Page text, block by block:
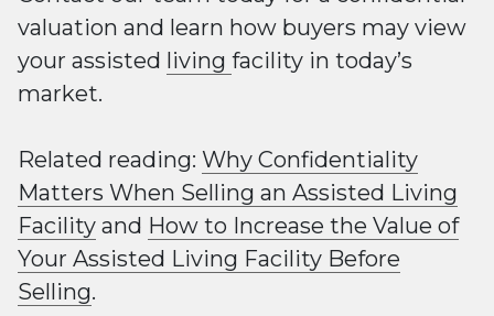
valuation and learn how buyers may view
your assisted living facility in today’s
market.
Related reading: Why Confidentiality
Matters When Selling an Assisted Living
Facility and How to Increase the Value of
Your Assisted Living Facility Before
Selling.